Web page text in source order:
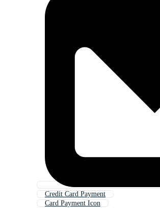
Credit Card Payment
Card Payment Icon